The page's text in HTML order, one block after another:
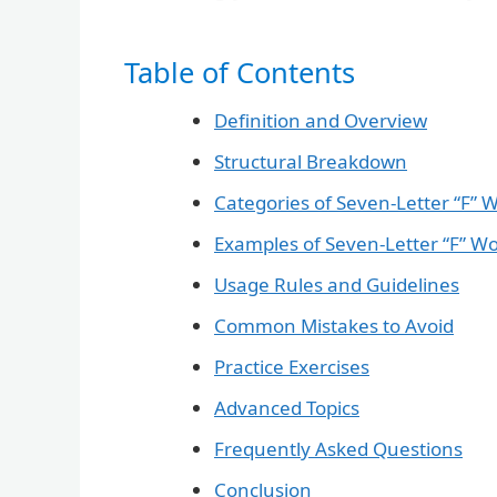
Table of Contents
Definition and Overview
Structural Breakdown
Categories of Seven-Letter “F”
Examples of Seven-Letter “F”
Usage Rules and Guidelines
Common Mistakes to Avoid
Practice Exercises
Advanced Topics
Frequently Asked Questions
Conclusion